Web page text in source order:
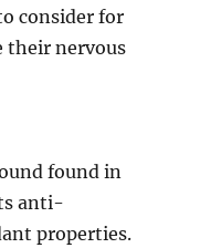
consider for
their nervous
found in
anti-
properties.